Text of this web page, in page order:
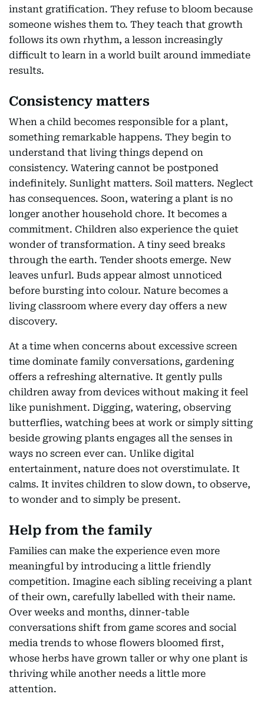
instant gratification. They refuse to bloom because
someone wishes them to. They teach that growth
follows its own rhythm, a lesson increasingly
difficult to learn in a world built around immediate
results.
Consistency matters
When a child becomes responsible for a plant,
something remarkable happens. They begin to
understand that living things depend on
consistency. Watering cannot be postponed
indefinitely. Sunlight matters. Soil matters. Neglect
has consequences. Soon, watering a plant is no
longer another household chore. It becomes a
commitment. Children also experience the quiet
wonder of transformation. A tiny seed breaks
through the earth. Tender shoots emerge. New
leaves unfurl. Buds appear almost unnoticed
before bursting into colour. Nature becomes a
living classroom where every day offers a new
discovery.
At a time when concerns about excessive screen
time dominate family conversations, gardening
offers a refreshing alternative. It gently pulls
children away from devices without making it feel
like punishment. Digging, watering, observing
butterflies, watching bees at work or simply sitting
beside growing plants engages all the senses in
ways no screen ever can. Unlike digital
entertainment, nature does not overstimulate. It
calms. It invites children to slow down, to observe,
to wonder and to simply be present.
Help from the family
Families can make the experience even more
meaningful by introducing a little friendly
competition. Imagine each sibling receiving a plant
of their own, carefully labelled with their name.
Over weeks and months, dinner-table
conversations shift from game scores and social
media trends to whose flowers bloomed first,
whose herbs have grown taller or why one plant is
thriving while another needs a little more
attention.